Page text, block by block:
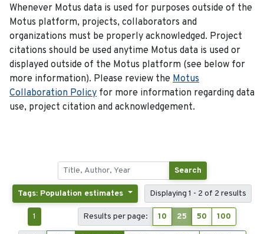
Whenever Motus data is used for purposes outside of the
Motus platform, projects, collaborators and
organizations must be properly acknowledged. Project
citations should be used anytime Motus data is used or
displayed outside of the Motus platform (see below for
more information). Please review the Motus
Collaboration Policy for more information regarding data
use, project citation and acknowledgement.
Search
Tags: Population estimates Displaying 1 - 2 of 2 results
1 Results per page: 10 25 50 100